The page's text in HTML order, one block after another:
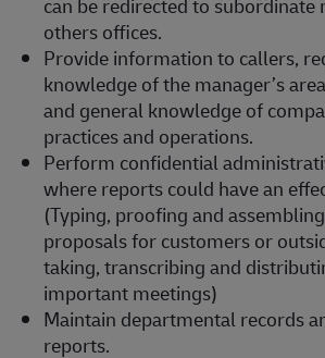
others offices.
Provide information to callers,
knowledge of the manager’s
and general knowledge of
practices and operations.
Perform confidential
where reports could have an
(Typing, proofing and
proposals for customers or
taking, transcribing and
important meetings)
Maintain departmental records
reports.